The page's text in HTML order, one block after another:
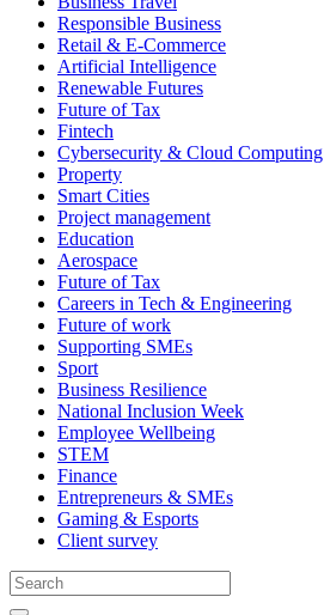
Responsible Business
Retail & E-Commerce
Artificial Intelligence
Renewable Futures
Future of Tax
Fintech
Cybersecurity & Cloud Computing
Property
Smart Cities
Project management
Education
Aerospace
Future of Tax
Careers in Tech & Engineering
Future of work
Supporting SMEs
Sport
Business Resilience
National Inclusion Week
Employee Wellbeing
STEM
Finance
Entrepreneurs & SMEs
Gaming & Esports
Client survey